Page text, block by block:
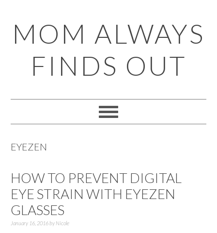
to
primary
navigation
to
main
content
to
primary
sidebar
to
footer
MOM ALWAYS
FINDS OUT
EYEZEN
HOW TO PREVENT DIGITAL
EYE STRAIN WITH EYEZEN
GLASSES
January 16, 2016by Nicole